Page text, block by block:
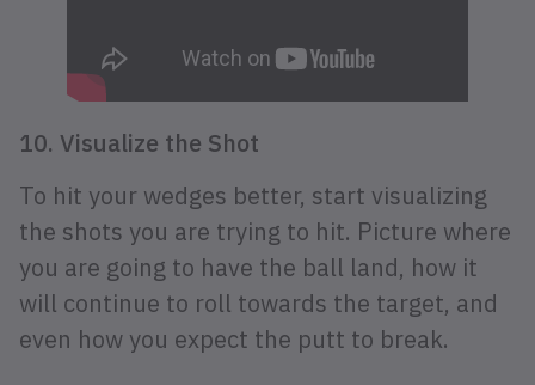
10. Visualize the Shot
To hit your wedges better, start visualizing
the shots you are trying to hit. Picture where
you are going to have the ball land, how it
will continue to roll towards the target, and
even how you expect the putt to break.